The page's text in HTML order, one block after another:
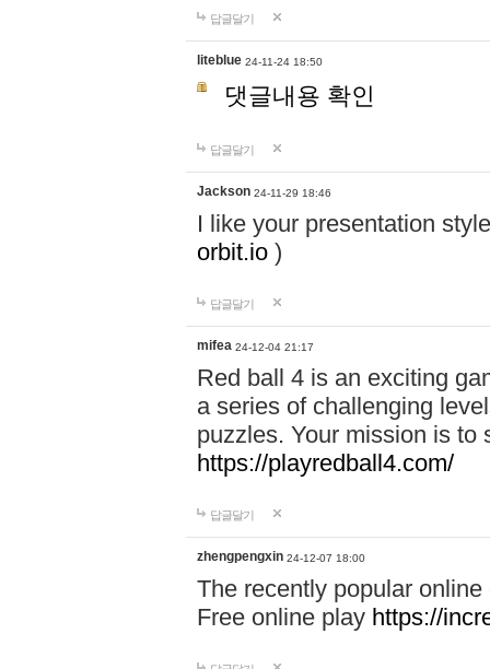
답글달기
liteblue 24-11-24 18:50
댓글내용 확인
답글달기
Jackson 24-11-29 18:46
I like your presentation
orbit.io )
답글달기
mifea 24-12-04 21:17
Red ball 4 is an exciting
a series of challenging
puzzles. Your mission is to
https://playredball4.com/
답글달기
zhengpengxin 24-12-07 18:00
The recently popular
Free online play https://